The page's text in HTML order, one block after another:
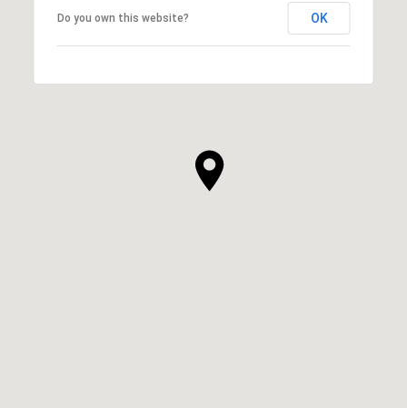
Do you own this website? OK